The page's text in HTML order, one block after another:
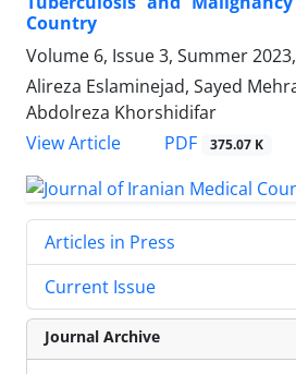
Country
Volume 6, Issue 3, Summer
Alireza Eslaminejad, Sayed
Abdolreza Khorshidifar
View Article
PDF 375.07 K
Articles in Press
Current Issue
Journal Archive